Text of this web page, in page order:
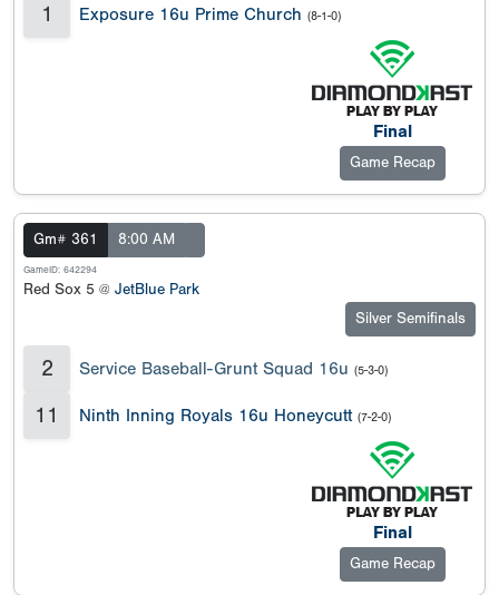
1 Exposure 16u Prime Church (8-1-0)
Final
Game Recap
Gm# 361 8:00 AM
GameID: 642294
Red Sox 5 @ JetBlue Park
Silver Semifinals
2 Service Baseball-Grunt Squad 16u (5-3-0)
11 Ninth Inning Royals 16u Honeycutt (7-2-0)
Final
Game Recap